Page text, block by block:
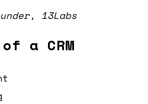
13Labs
of a CRM